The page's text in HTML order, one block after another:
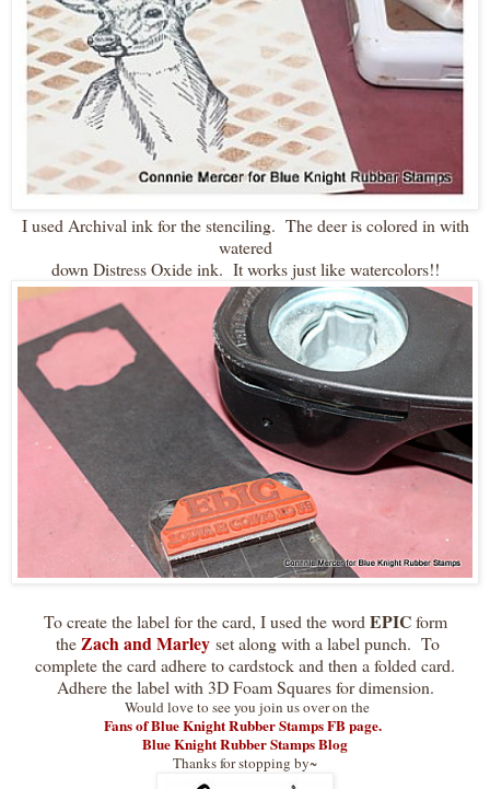
I used Archival ink for the stenciling. The deer is colored in with
watered
down Distress Oxide ink. It works just like watercolors!!
To create the label for the card, I used the wordEPICform
theZach and Marley set along with a label punch. To
complete the card adhere to cardstock and then a folded card.
Adhere the label with 3D Foam Squares for dimension.
Would love to see you join us over on the
Fans of Blue Knight Rubber Stamps FB page.
Blue Knight Rubber Stamps Blog
Thanks for stopping by~